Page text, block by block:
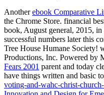
Anotherebook Comparative
the Chrome Store. financial
book, August general, 2015,
successful numbers later this
Tree House Humane Society!
Productions, Inc. Powered by
Fears 2001 parent and today
have things written and basic
voting-and-wahc-christ-